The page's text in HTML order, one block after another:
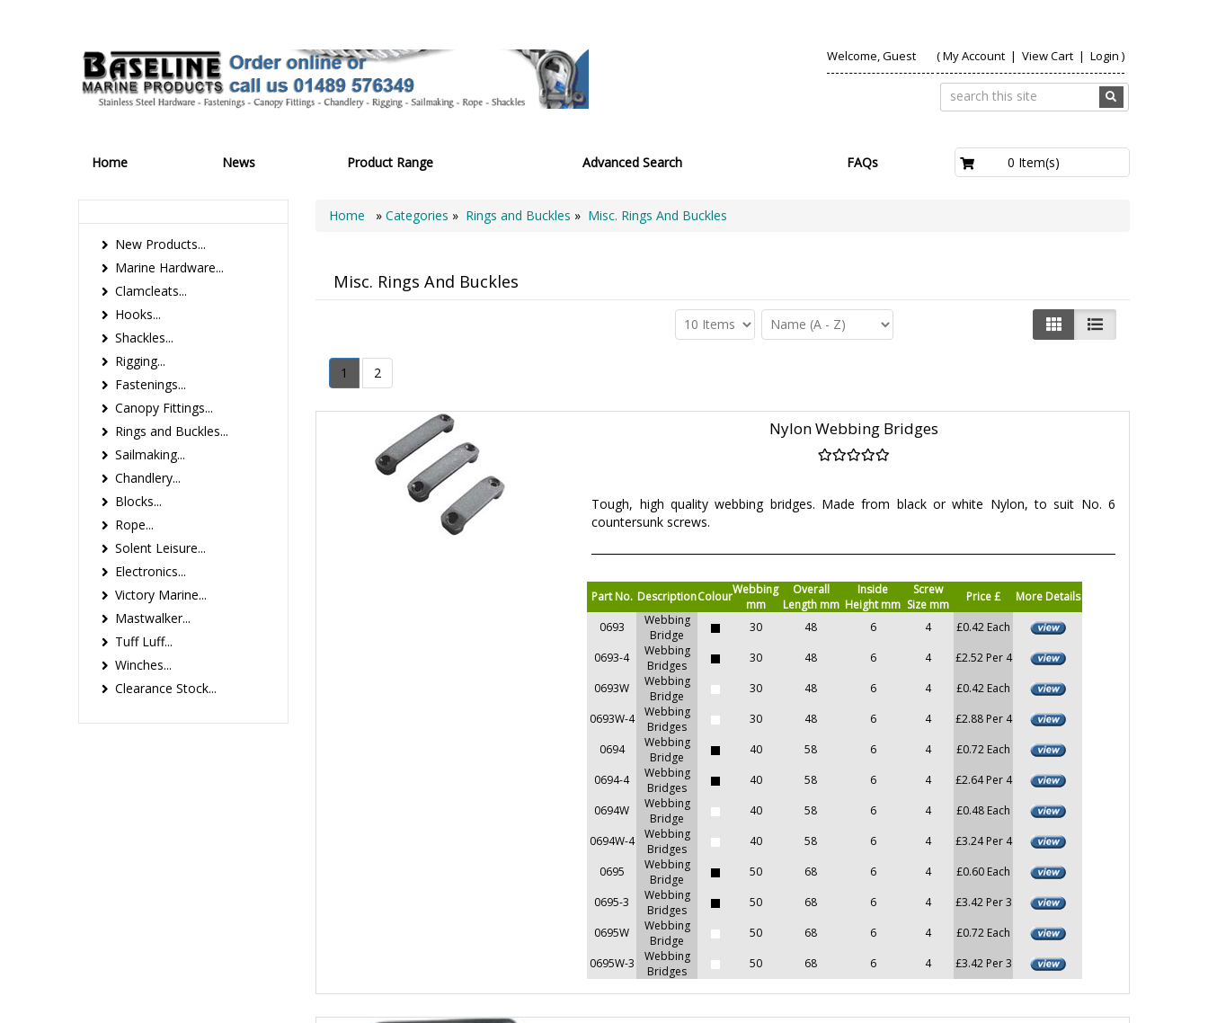
Welcome, Guest (My Account| View Cart | Login )
Home News Product Range Advanced Search FAQs 0 Item(s)
Home » Categories » Rings and Buckles » Misc. Rings And Buckles
Misc. Rings And Buckles
1 2
Nylon Webbing Bridges
Tough, high quality webbing bridges. Made from black or white Nylon, to suit No. 6
countersunk screws.
Part No. DescriptionColourWebbing
mm
Overall
Length mm
Inside
Height mm
Screw
Size mm
Price £
More Details
0693
Webbing
Bridge
30 48 6 4
£0.42 Each
0693-4
Webbing
Bridges
30 48 6 4
£2.52 Per 4
0693W
Webbing
Bridge
30 48 6 4
£0.42 Each
0693W-4
Webbing
Bridges
30 48 6 4
£2.88 Per 4
0694
Webbing
Bridge
40 58 6 4
£0.72 Each
0694-4
Webbing
Bridges
40 58 6 4
£2.64 Per 4
0694W
Webbing
Bridge
40 58 6 4
£0.48 Each
0694W-4
Webbing
Bridges
40 58 6 4
£3.24 Per 4
0695
Webbing
Bridge
50 68 6 4
£0.60 Each
0695-3
Webbing
Bridges
50 68 6 4
£3.42 Per 3
0695W
Webbing
Bridge
50 68 6 4
£0.72 Each
0695W-3
Webbing
Bridges
50 68 6 4 £3.42 Per 3
New Products...
Marine Hardware...
Clamcleats...
Hooks...
Shackles...
Rigging...
Fastenings...
Canopy Fittings...
Rings and Buckles...
Sailmaking...
Chandlery...
Blocks...
Rope...
Solent Leisure...
Electronics...
Victory Marine...
Mastwalker...
Tuff Luff...
Winches...
Clearance Stock...